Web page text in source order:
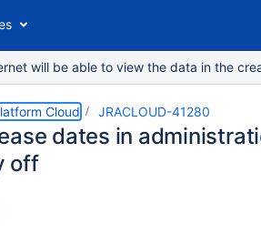
will be able to view the data in the
Cloud JRACLOUD-41280
dates in
off